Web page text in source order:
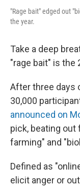
"Rage bait" edged out
the year.
Take a deep
"rage bait" is the
After three days
30,000
announced on
pick, beating
farming" and
Defined as
elicit anger or